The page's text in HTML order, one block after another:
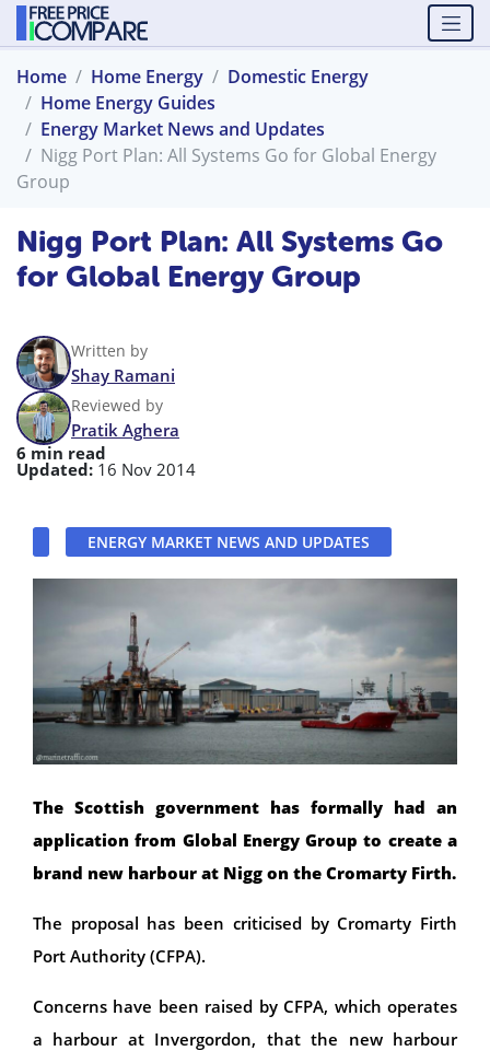
Home Home Energy
Domestic Energy
Home Energy Guides
Energy Market News and Updates
Nigg Port Plan: All Systems Go for Global Energy
Group
Nigg Port Plan: All Systems Go
for Global Energy Group
Written by
Shay Ramani
Reviewed by
Pratik Aghera
6 min read
Updated: 16 Nov 2014
ENERGY MARKET NEWS AND UPDATES
The Scottish government has formally had an
application from Global Energy Group to create a
brand new harbour at Nigg on the Cromarty Firth.
The proposal has been criticised by Cromarty Firth
Port Authority (CFPA).
Concerns have been raised by CFPA, which operates
a harbour at Invergordon, that the new harbour